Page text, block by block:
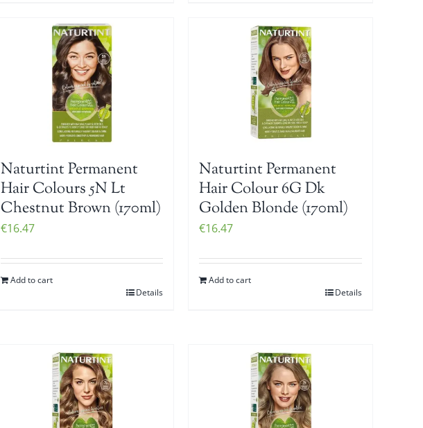
Naturtint Permanent
Hair Colours 5N Lt
Chestnut Brown (170ml)
€16.47
Add to cart
Details
Naturtint Permanent
Hair Colour 6G Dk
Golden Blonde (170ml)
€16.47
Add to cart
Details